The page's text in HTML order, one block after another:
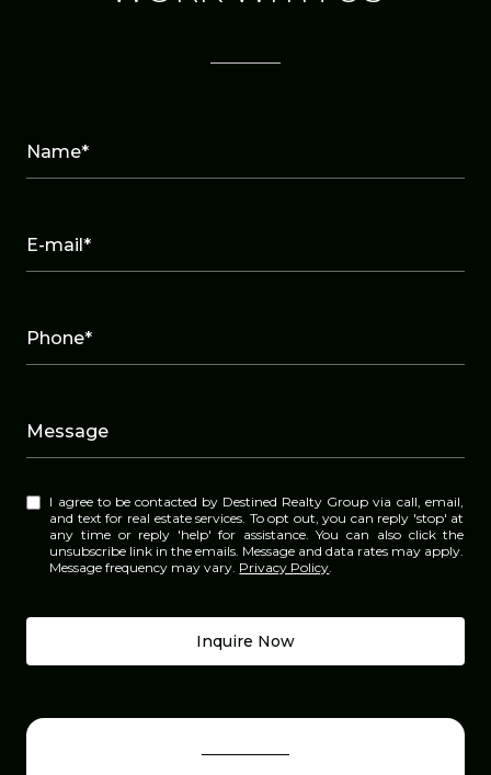
Name*
E-mail*
Phone*
Message
I agree to be contacted by Destined Realty Group via call, email,
and text for real estate services. To opt out, you can reply 'stop' at
any time or reply 'help' for assistance. You can also click the
unsubscribe link in the emails. Message and data rates may apply.
Message frequency may vary. Privacy Policy.
Inquire Now